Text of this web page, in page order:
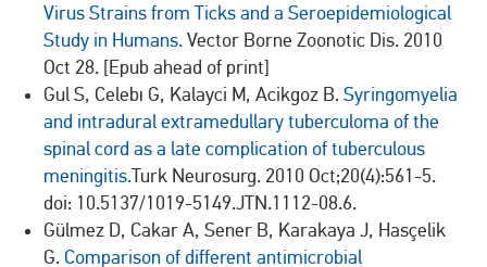
Virus Strains from Ticks and a Seroepidemiological
Study in Humans.Vector Borne Zoonotic Dis. 2010
Oct 28. [Epub ahead of print]
Gul S, Celebı G, Kalayci M, Acikgoz B. Syringomyelia
and intradural extramedullary tuberculoma of the
spinal cord as a late complication of tuberculous
meningitis.Turk Neurosurg. 2010 Oct;20(4):561-5.
doi: 10.5137/1019-5149.JTN.1112-08.6.
Gülmez D, Cakar A, Sener B, Karakaya J, Hasçelik
G. Comparison of different antimicrobial